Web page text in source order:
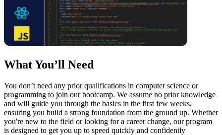
What You’ll Need
You don’t need any prior qualifications in computer science or
programming to join our bootcamp. We assume no prior knowledge
and will guide you through the basics in the first few weeks,
ensuring you build a strong foundation from the ground up. Whether
you're new to the field or looking for a career change, our program
is designed to get you up to speed quickly and confidently